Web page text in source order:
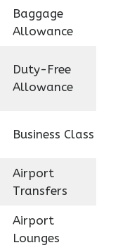
Baggage
Allowance
Duty-Free
Allowance
Business Class
Airport
Transfers
Airport
Lounges